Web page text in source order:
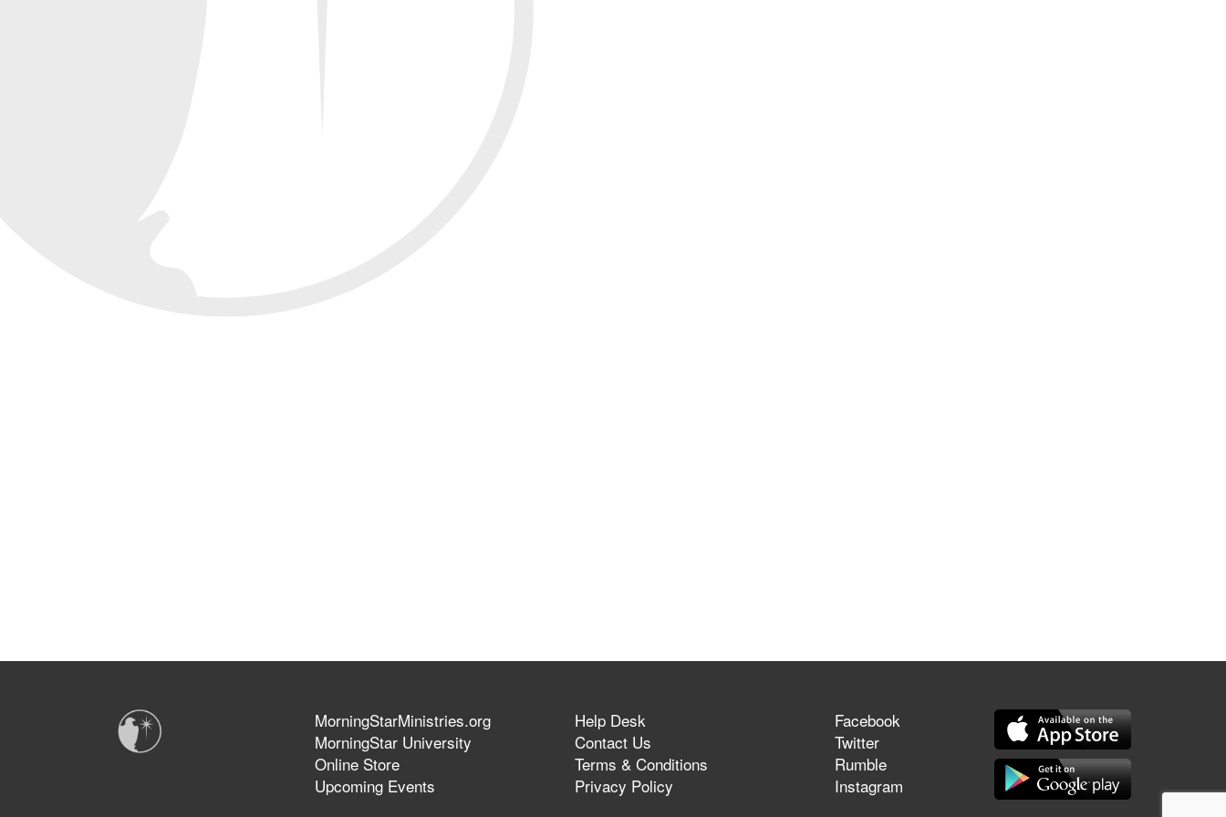
MorningStarMinistries.org
MorningStar University
Online Store
Upcoming Events
Help Desk
Contact Us
Terms & Conditions
Privacy Policy
Facebook
Twitter
Rumble
Instagram